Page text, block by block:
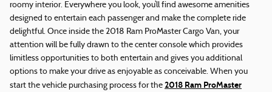
roomy interior. Everywhere you look, you’ll find awesome amenities
designed to entertain each passenger and make the complete ride
delightful. Once inside the 2018 Ram ProMaster Cargo Van, your
attention will be fully drawn to the center console which provides
limitless opportunities to both entertain and gives you additional
options to make your drive as enjoyable as conceivable. When you
start the vehicle purchasing process for the 2018 Ram ProMaster